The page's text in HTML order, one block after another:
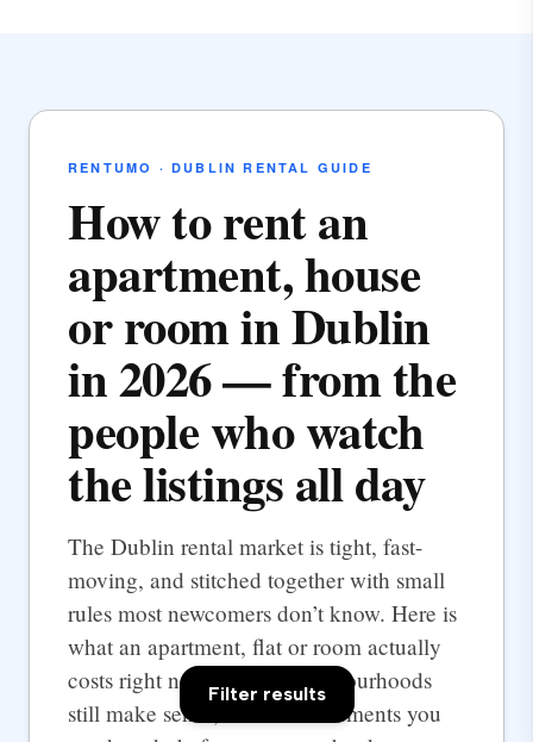
RENTUMO · DUBLIN RENTAL GUIDE
How to rent an
apartment, house
or room in Dublin
in 2026 — from the
people who watch
the listings all day
The Dublin rental market is tight, fast-
moving, and stitched together with small
rules most newcomers don’t know. Here is
what an apartment, flat or room actually
costs right now, which neighbourhoods
still make sense, and the documents you
Filter results